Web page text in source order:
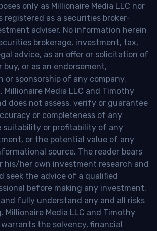
only as Millionaire Media LLC nor
registered as a securities broker-
adviser. No information herein
brokerage, investment, tax,
advice, as an offer or solicitation of
buy, or as an endorsement,
or sponsorship of any company,
Media LLC and Timothy
does not assess, verify or guarantee
or completeness of any
suitability or profitability of any
or the potential value of any
source. The reader bears
his/her own investment research and
seek the advice of a qualified
before making any investment,
fully understand any and all risks
Millionaire Media LLC and Timothy
the solvency, financial